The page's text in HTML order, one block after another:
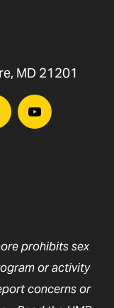
MD 21201
Youtube
prohibits sex
or activity
concerns or